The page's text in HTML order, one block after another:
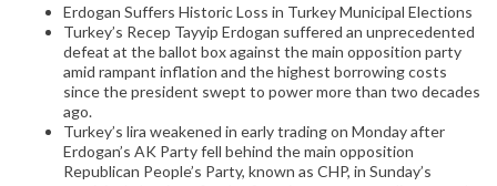
Erdogan Suffers Historic Loss in Turkey Municipal Elections
Turkey’s Recep Tayyip Erdogan suffered an unprecedented
defeat at the ballot box against the main opposition party
amid rampant inflation and the highest borrowing costs
since the president swept to power more than two decades
ago.
Turkey’s lira weakened in early trading on Monday after
Erdogan’s AK Party fell behind the main opposition
Republican People’s Party, known as CHP, in Sunday’s